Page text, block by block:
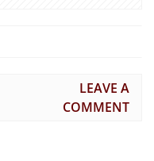
LEAVE A
COMMENT